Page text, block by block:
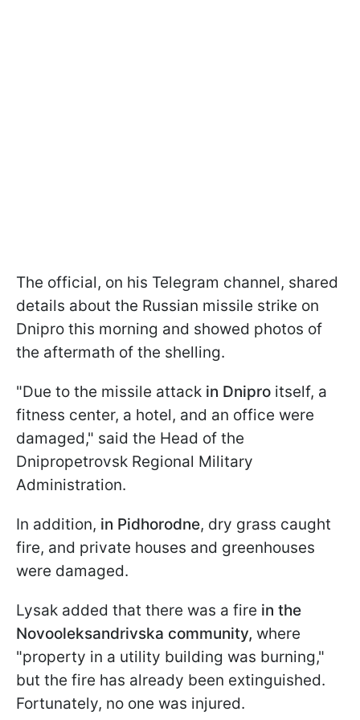
The official, on his Telegram channel, shared
details about the Russian missile strike on
Dnipro this morning and showed photos of
the aftermath of the shelling.
"Due to the missile attack in Dnipro itself, a
fitness center, a hotel, and an office were
damaged," said the Head of the
Dnipropetrovsk Regional Military
Administration.
In addition, in Pidhorodne, dry grass caught
fire, and private houses and greenhouses
were damaged.
Lysak added that there was a fire in the
Novooleksandrivska community, where
"property in a utility building was burning,"
but the fire has already been extinguished.
Fortunately, no one was injured.